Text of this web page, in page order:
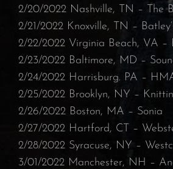
2/20/2022 Nashville, TN – The
2/21/2022 Knoxville, TN –
2/22/2022 Virginia Beach, VA –
⁠2/23/2022 Baltimore, MD –
⁠2/24/2022 Harrisburg. PA –
⁠2/25/2022 Brooklyn, NY –
⁠2/26/2022 Boston, MA – Sonia⁠
2/27/2022 Hartford, CT –
⁠2/28/2022 Syracuse, NY –
3/01/2022 Manchester, NH –